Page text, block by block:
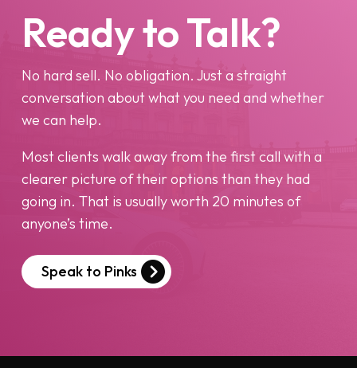
Ready to Talk?
No hard sell. No obligation. Just a straight
conversation about what you need and whether
we can help.
Most clients walk away from the first call with a
clearer picture of their options than they had
going in. That is usually worth 20 minutes of
anyone’s time.
Speak to Pinks